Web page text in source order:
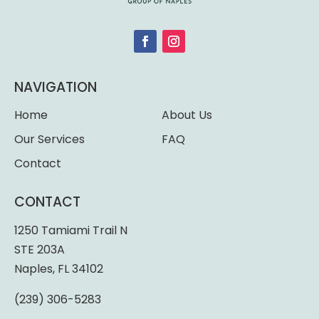
NAVIGATION
Home
About Us
Our Services
FAQ
Contact
CONTACT
1250 Tamiami Trail N
STE 203A
Naples, FL 34102
(239) 306-5283